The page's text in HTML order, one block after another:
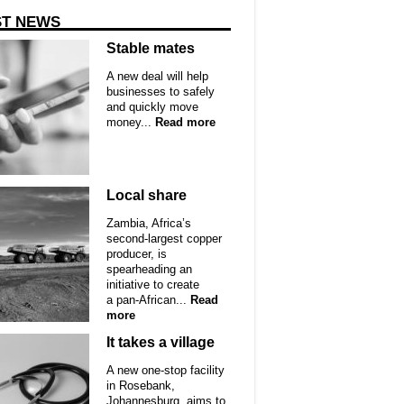
NEWS
Stable mates
A new deal will help
businesses to safely
and quickly move
money... Read more
Local share
Zambia, Africa’s
second-largest copper
producer, is
spearheading an
initiative to create
a pan-African... Read
more
It takes a village
A new one-stop facility
in Rosebank,
Johannesburg, aims to